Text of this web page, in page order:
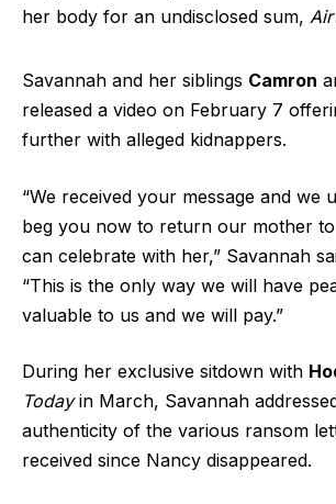
her body for an undisclosed sum,
Savannah and her siblings Camron
released a video on February 7
further with alleged kidnappers.
“We received your message and we
beg you now to return our mother
can celebrate with her,” Savannah
“This is the only way we will have
valuable to us and we will pay.”
During her exclusive sitdown with
Todayin March, Savannah
authenticity of the various ransom
received since Nancy disappeared.